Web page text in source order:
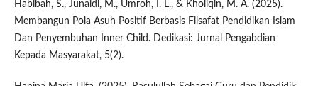
Habibah, S., Junaidi, M., Umroh, I. L., & Kholiqin, M. A. (2025).
Membangun Pola Asuh Positif Berbasis Filsafat Pendidikan Islam
Dan Penyembuhan Inner Child. Dedikasi: Jurnal Pengabdian
Kepada Masyarakat, 5(2).